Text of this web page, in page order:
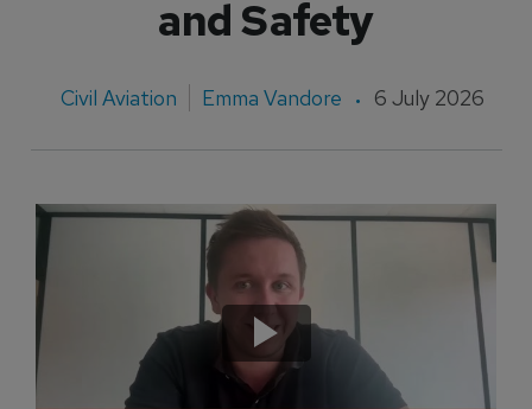
and Safety
Civil Aviation Emma Vandore 6 July 2026